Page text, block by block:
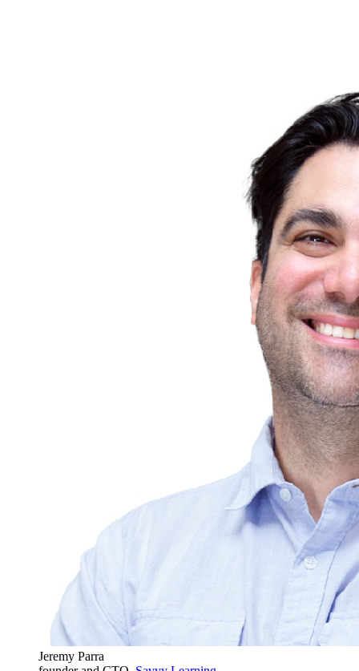
Jeremy Parra